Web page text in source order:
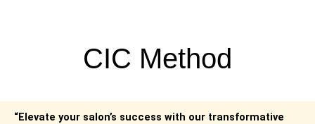
CIC Method
“Elevate your salon’s success with our transformative